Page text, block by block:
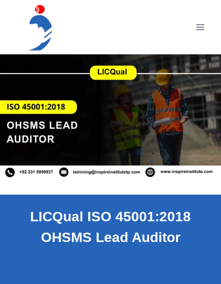
LICQual ISO 45001:2018
OHSMS Lead Auditor